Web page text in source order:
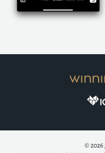
© 2026